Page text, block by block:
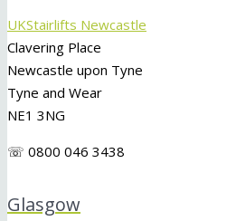
UKStairlifts Newcastle
Clavering Place
Newcastle upon Tyne
Tyne and Wear
NE1 3NG
☏ 0800 046 3438
Glasgow